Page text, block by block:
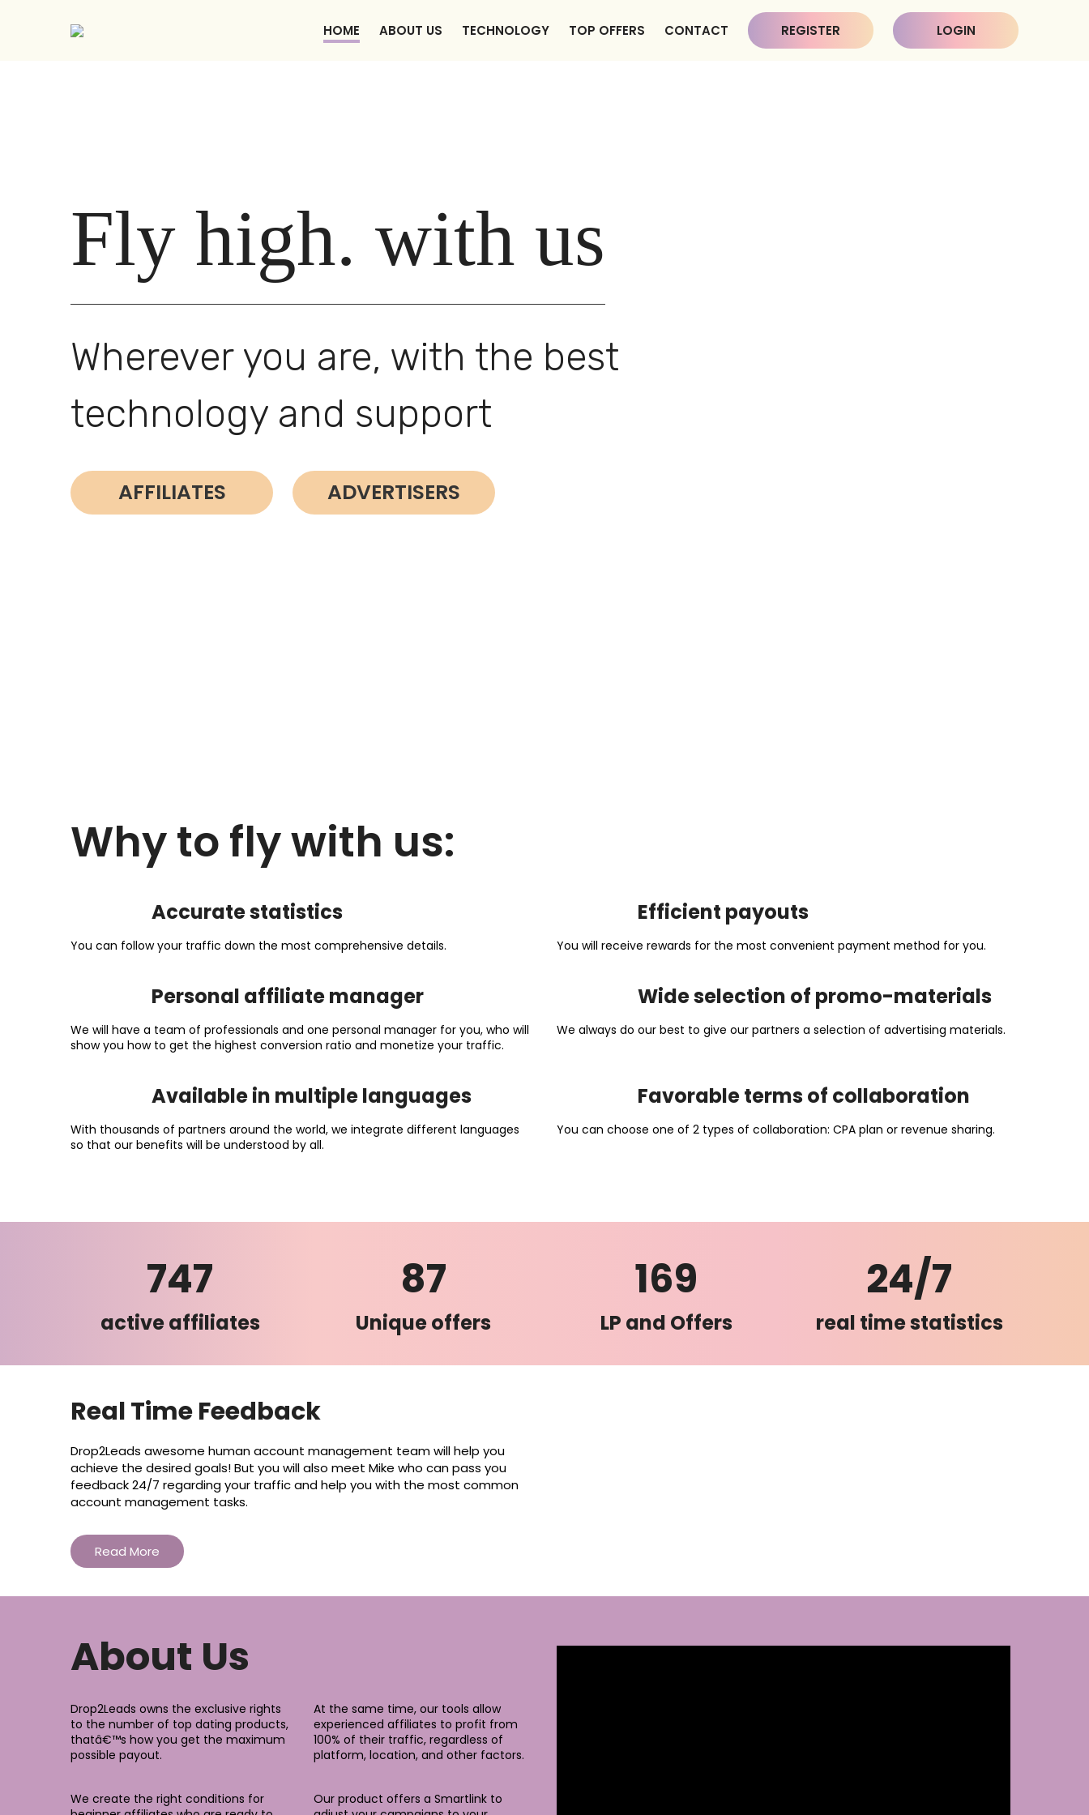
HOME ABOUT US TECHNOLOGY TOP OFFERS CONTACT REGISTER LOGIN
Fly high. with us
Wherever you are, with the best
technology and support
AFFILIATES ADVERTISERS
Why to fly with us:
Accurate statistics
You can follow your traffic down the most comprehensive details.
Personal affiliate manager
We will have a team of professionals and one personal manager for you, who will
show you how to get the highest conversion ratio and monetize your traffic.
Available in multiple languages
With thousands of partners around the world, we integrate different languages
so that our benefits will be understood by all.
Efficient payouts
You will receive rewards for the most convenient payment method for you.
Wide selection of promo-materials
We always do our best to give our partners a selection of advertising materials.
Favorable terms of collaboration
You can choose one of 2 types of collaboration: CPA plan or revenue sharing.
747
active affiliates
87
Unique offers
169
LP and Offers
24/7
real time statistics
Real Time Feedback
Drop2Leads awesome human account management team will help you
achieve the desired goals! But you will also meet Mike who can pass you
feedback 24/7 regarding your traffic and help you with the most common
account management tasks.
Read More
About Us
Drop2Leads owns the exclusive rights
to the number of top dating products,
thatâ€™s how you get the maximum
possible payout.
We create the right conditions for
At the same time, our tools allow
experienced affiliates to profit from
100% of their traffic, regardless of
platform, location, and other factors.
Our product offers a Smartlink to